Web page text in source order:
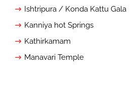
Ishtripura / Konda Kattu Gala
Kanniya hot Springs
Kathirkamam
Manavari Temple